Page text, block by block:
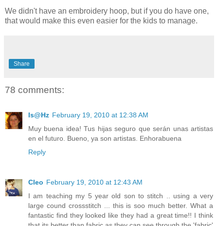
We didn't have an embroidery hoop, but if you do have one,
that would make this even easier for the kids to manage.
Share
78 comments:
Is@Hz February 19, 2010 at 12:38 AM
Muy buena idea! Tus hijas seguro que serán unas artistas
en el futuro. Bueno, ya son artistas. Enhorabuena
Reply
Cleo February 19, 2010 at 12:43 AM
I am teaching my 5 year old son to stitch .. using a very
large cound crossstitch ... this is soo much better. What a
fantastic find they looked like they had a great time!! I think